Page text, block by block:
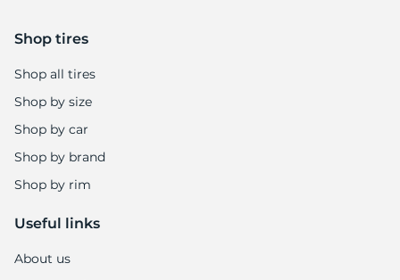
Shop tires
Shop all tires
Shop by size
Shop by car
Shop by brand
Shop by rim
Useful links
About us